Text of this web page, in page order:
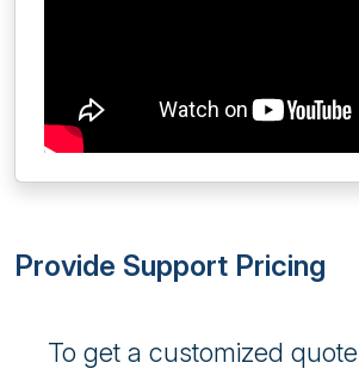
Provide Support Pricing
To get a customized quote